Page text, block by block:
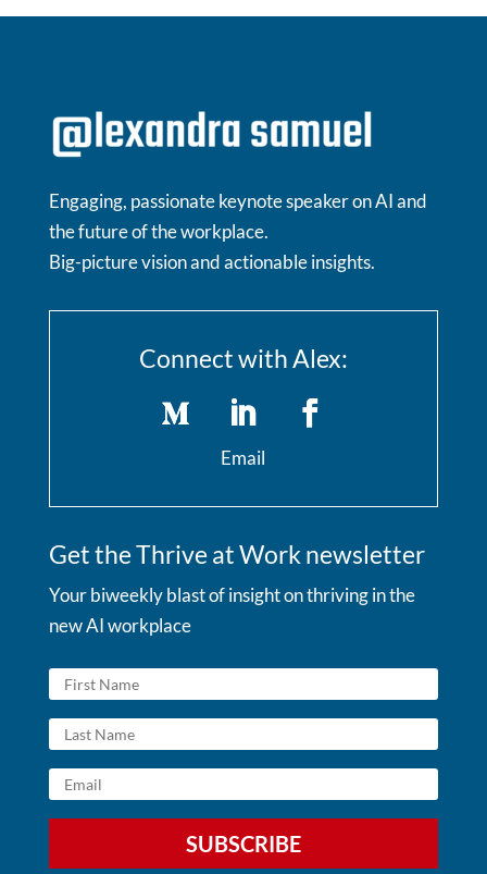
Engaging, passionate keynote speaker on AI and
the future of the workplace.
Big-picture vision and actionable insights.
Connect with Alex:
Email
Get the Thrive at Work newsletter
Your biweekly blast of insight on thriving in the
new AI workplace
SUBSCRIBE